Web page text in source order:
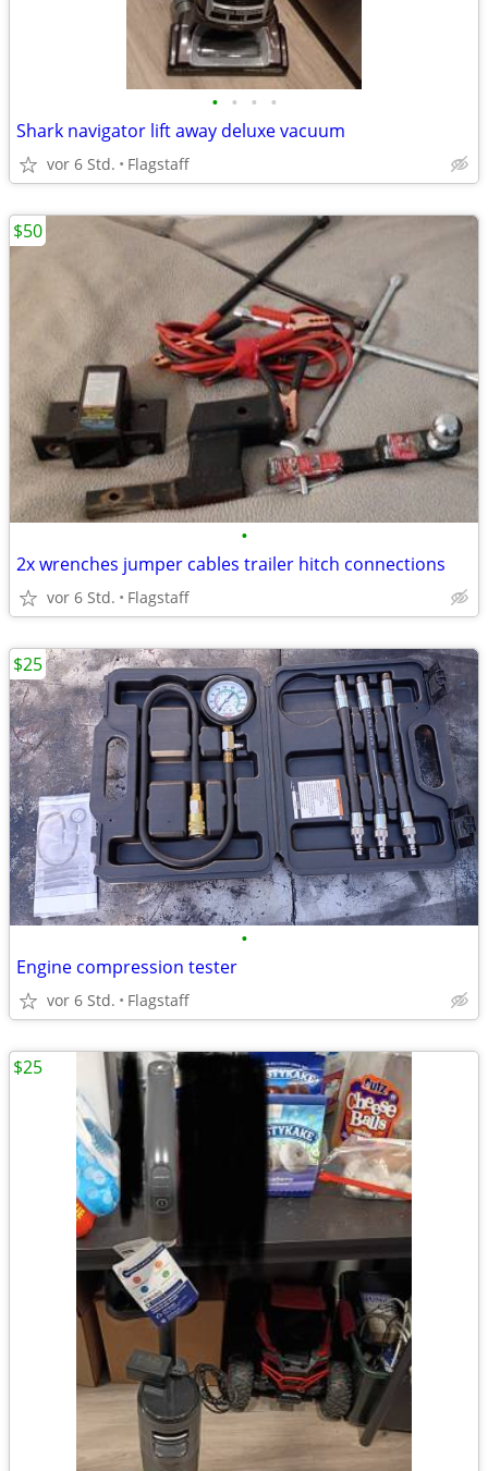
• • • •
Shark navigator lift away deluxe vacuum
vor 6 Std. Flagstaff
•
2x wrenches jumper cables trailer hitch connections
vor 6 Std. Flagstaff
$50
•
Engine compression tester
vor 6 Std. Flagstaff
$25
$25